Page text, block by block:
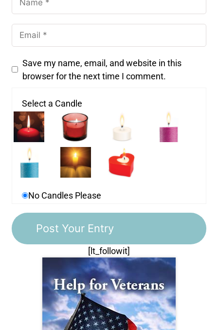
Save my name, email, and website in this
browser for the next time I comment.
Select a Candle
No Candles Please
[lt_followit]